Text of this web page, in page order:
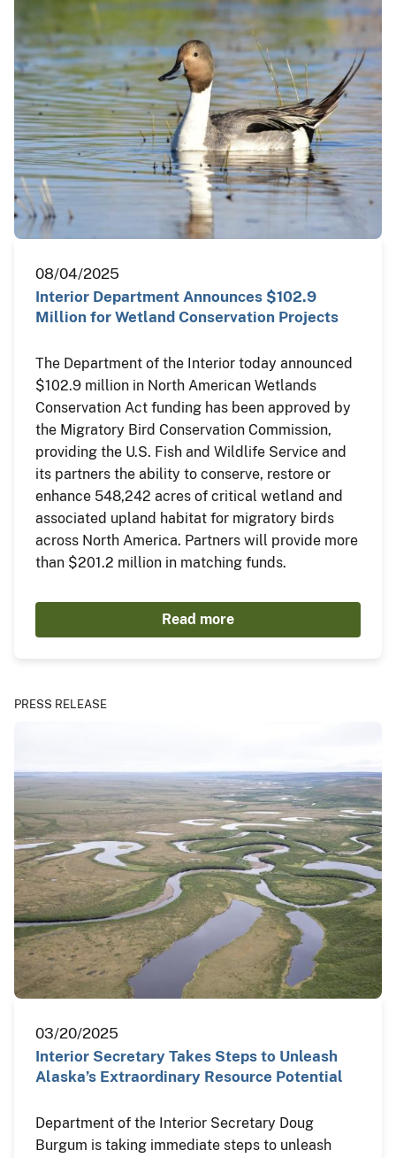
08/04/2025
Interior Department Announces $102.9
Million for Wetland Conservation Projects
The Department of the Interior today announced
$102.9 million in North American Wetlands
Conservation Act funding has been approved by
the Migratory Bird Conservation Commission,
providing the U.S. Fish and Wildlife Service and
its partners the ability to conserve, restore or
enhance 548,242 acres of critical wetland and
associated upland habitat for migratory birds
across North America. Partners will provide more
than $201.2 million in matching funds.
Read more
PRESS RELEASE
03/20/2025
Interior Secretary Takes Steps to Unleash
Alaska’s Extraordinary Resource Potential
Department of the Interior Secretary Doug
Burgum is taking immediate steps to unleash